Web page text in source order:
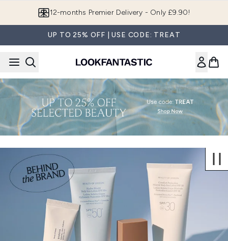
12-months Premier Delivery - Only £9.90!
UP TO 25% OFF | USE CODE: TREAT